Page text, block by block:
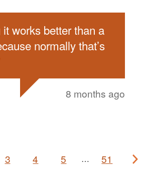
it works better than a
normally that’s
8 months ago
3 4 5 … 51